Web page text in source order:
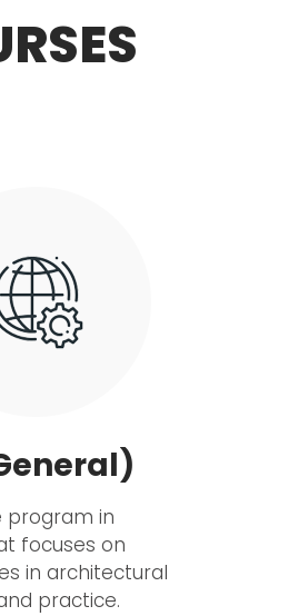
program in
focuses on
in architectural
practice.